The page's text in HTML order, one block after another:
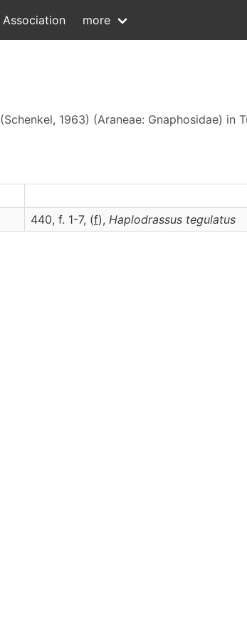
Association more
(Schenkel, 1963) (Araneae: Gnaphosidae) in
440, f. 1-7, (f), Haplodrassus tegulatus